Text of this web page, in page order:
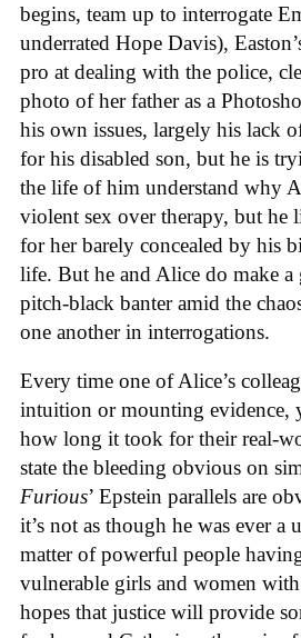
begins, team up to interrogate
underrated Hope Davis),
pro at dealing with the police,
photo of her father as a
his own issues, largely his lack
for his disabled son, but he is
the life of him understand why
violent sex over therapy, but he
for her barely concealed by his
life. But he and Alice do make a
pitch-black banter amid the
one another in interrogations.
Every time one of Alice’s
intuition or mounting evidence,
how long it took for their real-
state the bleeding obvious on
Furious’ Epstein parallels are
it’s not as though he was ever a
matter of powerful people
vulnerable girls and women
hopes that justice will provide